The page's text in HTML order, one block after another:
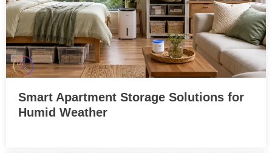
Smart Apartment Storage Solutions for
Humid Weather